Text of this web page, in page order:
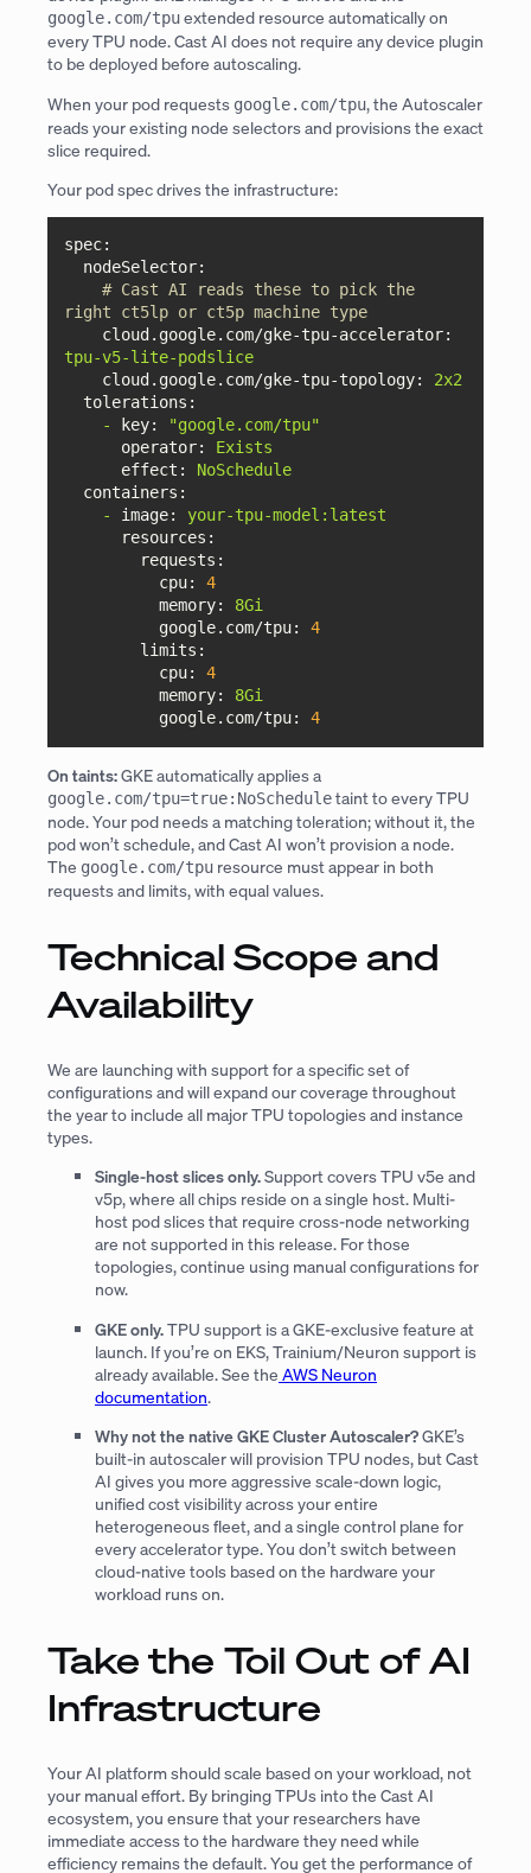
google.com/tpuextended resource automatically on
every TPU node. Cast AI does not require any device plugin
to be deployed before autoscaling.
When your pod requests google.com/tpu, the Autoscaler
reads your existing node selectors and provisions the exact
slice required.
Your pod spec drives the infrastructure:
spec:
nodeSelector:
# Cast AI reads these to pick the
right ct5lp or ct5p machine type
cloud.google.com/gke-tpu-accelerator:
tpu-v5-lite-podslice
cloud.google.com/gke-tpu-topology:
2x2
tolerations:
-
key:
"google.com/tpu"
operator:
Exists
effect:
NoSchedule
containers:
-
image:
your-tpu-model:latest
resources:
requests:
cpu:
4
memory:
8Gi
google.com/tpu:
4
limits:
cpu:
4
memory:
8Gi
google.com/tpu:
4
On taints:GKE automatically applies a
google.com/tpu=true:NoScheduletaint to every TPU
node. Your pod needs a matching toleration; without it, the
pod won’t schedule, and Cast AI won’t provision a node.
The google.com/tpu resource must appear in both
requests and limits, with equal values.
Technical Scope and
Availability
We are launching with support for a specific set of
configurations and will expand our coverage throughout
the year to include all major TPU topologies and instance
types.
Single-host slices only.Support covers TPU v5e and
v5p, where all chips reside on a single host. Multi-
host pod slices that require cross-node networking
are not supported in this release. For those
topologies, continue using manual configurations for
now.
GKE only.TPU support is a GKE-exclusive feature at
launch. If you’re on EKS, Trainium/Neuron support is
already available. See the AWS Neuron
documentation.
Why not the native GKE Cluster Autoscaler?GKE’s
built-in autoscaler will provision TPU nodes, but Cast
AI gives you more aggressive scale-down logic,
unified cost visibility across your entire
heterogeneous fleet, and a single control plane for
every accelerator type. You don’t switch between
cloud-native tools based on the hardware your
workload runs on.
Take the Toil Out of AI
Infrastructure
Your AI platform should scale based on your workload, not
your manual effort. By bringing TPUs into the Cast AI
ecosystem, you ensure that your researchers have
immediate access to the hardware they need while
efficiency remains the default. You get the performance of